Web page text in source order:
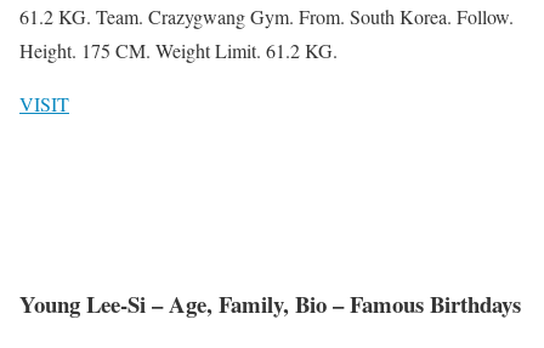
61.2 KG. Team. Crazygwang Gym. From. South Korea. Follow.
Height. 175 CM. Weight Limit. 61.2 KG.
VISIT
Young Lee-Si – Age, Family, Bio – Famous Birthdays